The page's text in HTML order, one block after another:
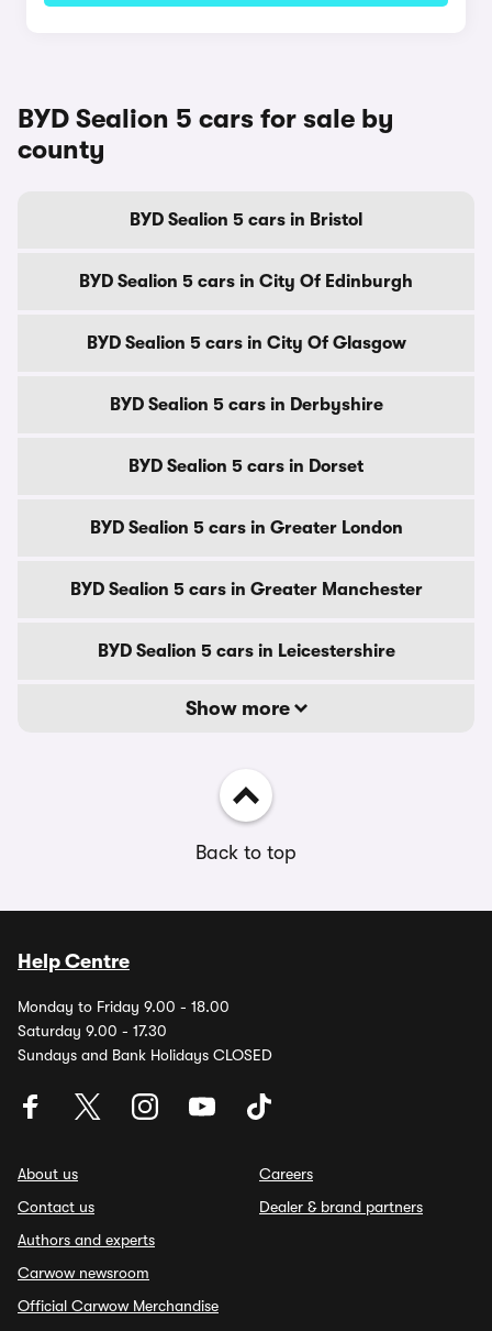
BYD Sealion 5 cars for sale by
county
BYD Sealion 5 cars in Bristol
BYD Sealion 5 cars in City Of Edinburgh
BYD Sealion 5 cars in City Of Glasgow
BYD Sealion 5 cars in Derbyshire
BYD Sealion 5 cars in Dorset
BYD Sealion 5 cars in Greater London
BYD Sealion 5 cars in Greater Manchester
BYD Sealion 5 cars in Leicestershire
Show more
Back to top
Help Centre
Monday to Friday 9.00 - 18.00
Saturday 9.00 - 17.30
Sundays and Bank Holidays CLOSED
About us
Contact us
Authors and experts
Carwow newsroom
Official Carwow Merchandise
Careers
Dealer & brand partners